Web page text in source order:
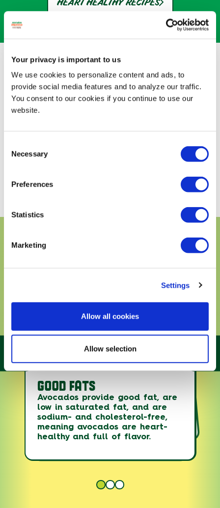
Your privacy is important to us
We use cookies to personalize content and ads, to
provide social media features and to analyze our traffic.
You consent to our cookies if you continue to use our
website.
Selection
Necessary
Preferences
Statistics
Marketing
Settings
Allow all cookies
Allow selection
HEART HEALTHY RECIPES
A LOT OF GOOD FATS
Avocados From Mexico are essentially the
only fruits with good fats. Here's why that's
good news for you.
disease, eating avocados as part of a diet
GOOD FATS
Avocados provide good fat, are
low in saturated fat, and are
sodium- and cholesterol-free,
meaning avocados are heart-
healthy and full of flavor.
Avocados are essentially the
only fruit with good fats, which
offer benefits in the body
without raising LDL (bad)
cholesterol levels.
Avocados count toward fruit and
vegetable intake and provide
several under-consumed
nutrients, while the good fats
can lower your risk of heart
disease and stroke.